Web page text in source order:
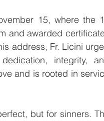
15, where the
and awarded
address, Fr. Licini
integrity,
and is rooted in
but for sinners.